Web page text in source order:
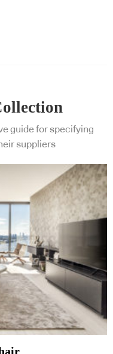
guide for specifying
suppliers